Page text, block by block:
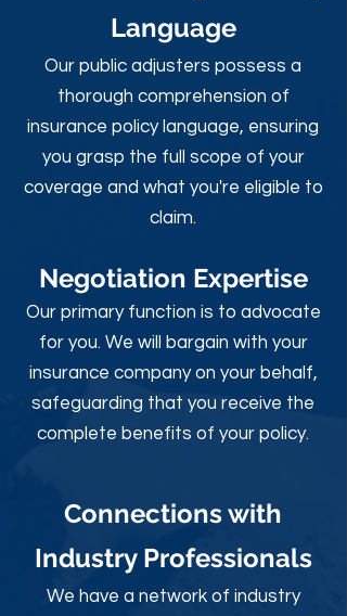
Language
Our public adjusters possess a
thorough comprehension of
insurance policy language, ensuring
you grasp the full scope of your
coverage and what you're eligible to
claim.
Negotiation Expertise
Our primary function is to advocate
for you. We will bargain with your
insurance company on your behalf,
safeguarding that you receive the
complete benefits of your policy.
Connections with
Industry Professionals
We have a network of industry